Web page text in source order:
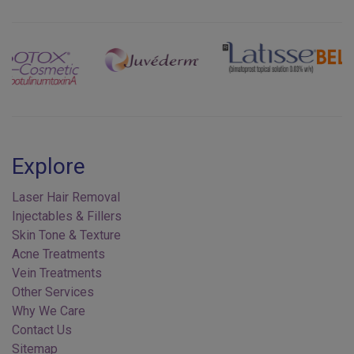
Previous Next
Laser Hair Removal
Injectables & Fillers
Skin Tone & Texture
Acne Treatments
Vein Treatments
Other Services
Why We Care
Contact Us
Sitemap
Privacy